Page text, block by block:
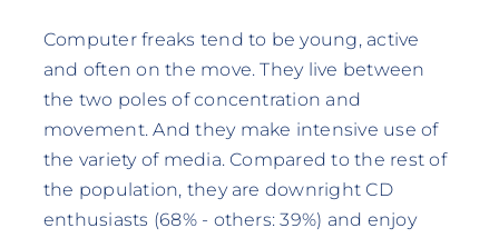
Computer freaks tend to be young, active
and often on the move. They live between
the two poles of concentration and
movement. And they make intensive use of
the variety of media. Compared to the rest of
the population, they are downright CD
enthusiasts (68% - others: 39%) and enjoy